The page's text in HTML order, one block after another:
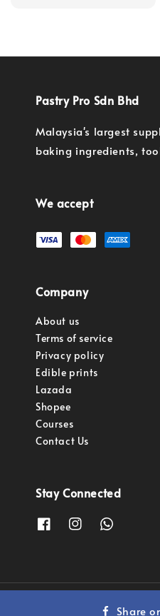
Pastry Pro Sdn Bhd
Malaysia's largest
baking ingredients,
We accept
Company
About us
Terms of service
Privacy policy
Edible prints
Lazada
Shopee
Courses
Contact Us
Stay Connected
Copyright © 2023
Share